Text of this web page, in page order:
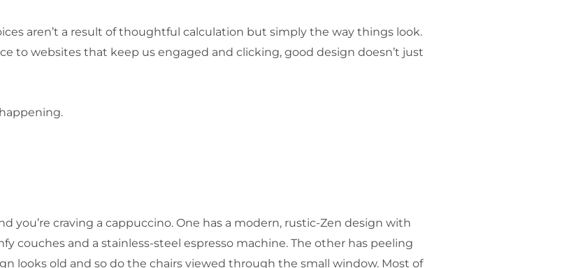
aren’t a result of thoughtful calculation but simply the way things look.
to websites that keep us engaged and clicking, good design doesn’t just
you’re craving a cappuccino. One has a modern, rustic-Zen design with
couches and a stainless-steel espresso machine. The other has peeling
looks old and so do the chairs viewed through the small window. Most of